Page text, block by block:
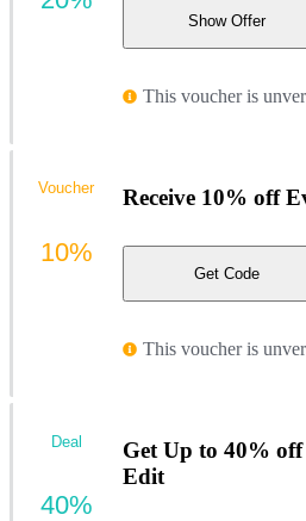
Show Offer
This voucher is
Receive 10% off
Get Code
This voucher is
Voucher
10%
Get Up to 40%
Edit
Deal
40%